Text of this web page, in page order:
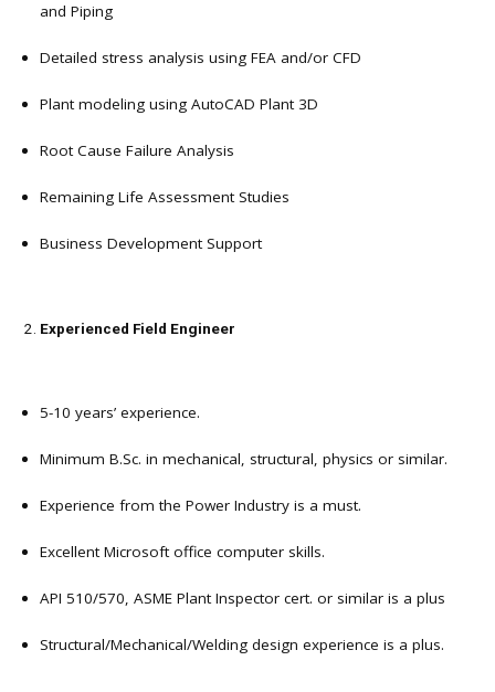
and Piping
Detailed stress analysis using FEA and/or CFD
Plant modeling using AutoCAD Plant 3D
Root Cause Failure Analysis
Remaining Life Assessment Studies
Business Development Support
Experienced Field Engineer
5-10 years’ experience.
Minimum B.Sc. in mechanical, structural, physics or similar.
Experience from the Power Industry is a must.
Excellent Microsoft office computer skills.
API 510/570, ASME Plant Inspector cert. or similar is a plus
Structural/Mechanical/Welding design experience is a plus.